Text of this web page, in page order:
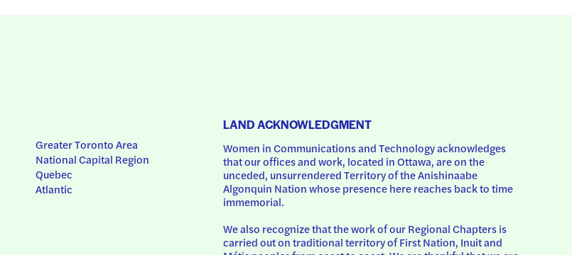
Greater Toronto Area
National Capital Region
Quebec
Atlantic
LAND ACKNOWLEDGMENT
Women in Communications and Technology acknowledges
that our offices and work, located in Ottawa, are on the
unceded, unsurrendered Territory of the Anishinaabe
Algonquin Nation whose presence here reaches back to time
immemorial.
We also recognize that the work of our Regional Chapters is
carried out on traditional territory of First Nation, Inuit and